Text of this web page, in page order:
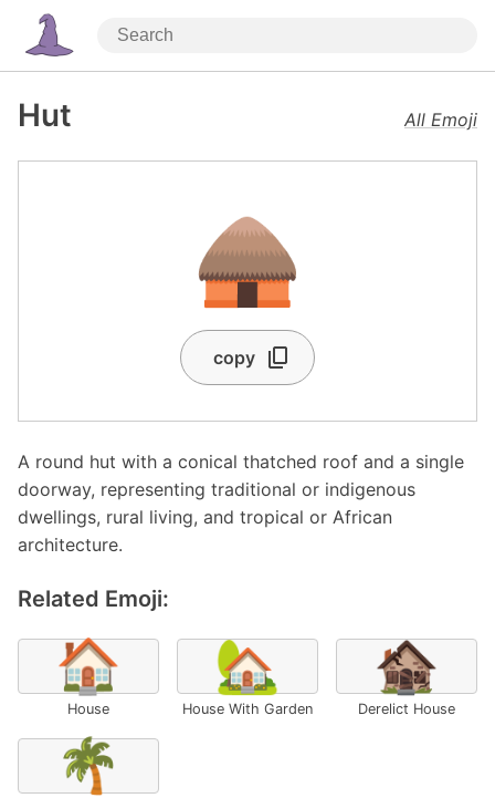
Hut All Emoji
🛖
copy
A round hut with a conical thatched roof and a single
doorway, representing traditional or indigenous
dwellings, rural living, and tropical or African
architecture.
Related Emoji:
🏠
House
🏡
House With Garden
🏚️
Derelict House
🌴